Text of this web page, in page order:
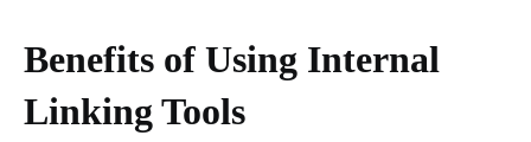
Benefits of Using Internal
Linking Tools